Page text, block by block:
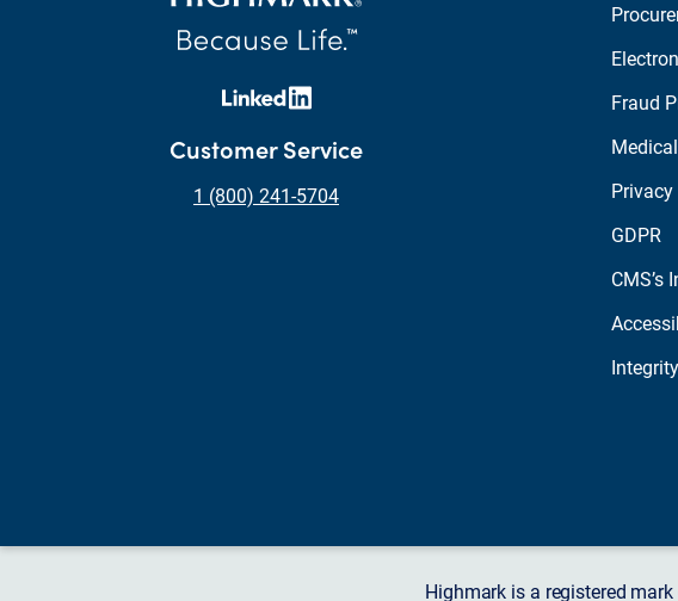
Customer Service
1 (800) 241-5704
Fraud
Privacy
GDPR
CMS’s
Highmark is a registered